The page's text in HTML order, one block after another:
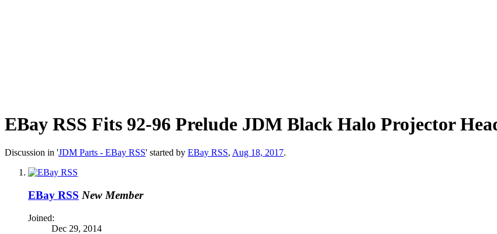
EBay RSS Fits 92-96 Prelude JDM Black Halo Projector
Discussion in 'JDM Parts - EBay RSS' started by EBay RSS, Aug 18, 2017.
EBay RSS New Member
Joined:
Dec 29, 2014